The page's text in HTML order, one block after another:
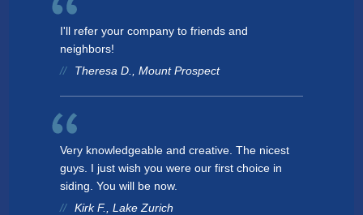
I'll refer your company to friends and
neighbors!
Theresa D., Mount Prospect
Very knowledgeable and creative. The nicest
guys. I just wish you were our first choice in
siding. You will be now.
Kirk F., Lake Zurich